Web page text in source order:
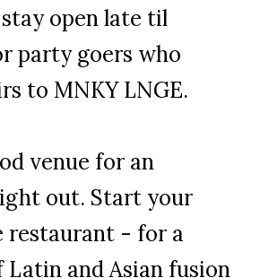
open late til
party goers who
to MNKY LNGE.
venue for an
out. Start your
restaurant - for a
Latin and Asian fusion